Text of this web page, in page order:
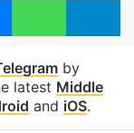
by
latest Middle
and iOS.